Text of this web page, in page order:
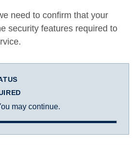
need to confirm that your
security features required to
may continue.